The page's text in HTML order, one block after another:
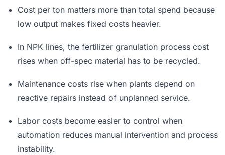
Cost per ton matters more than total spend because
low output makes fixed costs heavier.
In NPK lines, the fertilizer granulation process cost
rises when off-spec material has to be recycled.
Maintenance costs rise when plants depend on
reactive repairs instead of unplanned service.
Labor costs become easier to control when
automation reduces manual intervention and process
instability.